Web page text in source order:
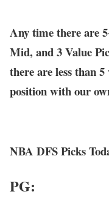
Any time there are
Mid, and 3 Value
there are less than
position with our
NBA DFS Picks
PG: